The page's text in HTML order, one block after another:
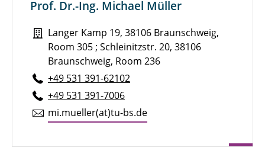
Kampen, Kassandra
Knuth, Daniel
Koch, Loren
Langer, Sabine C.
Lautsch, Marie-Luise
Prof. Dr.-Ing. Michael Müller
Langer Kamp 19, 38106 Braunschweig,
Room 305 ; Schleinitzstr. 20, 38106
Braunschweig, Room 236
+49 531 391-62102
+49 531 391-7006
mi.​mueller(at)tu-​bs.​de